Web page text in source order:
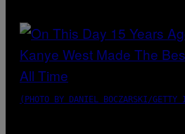
(PHOTO BY DANIEL BOCZARSKI/GETTY